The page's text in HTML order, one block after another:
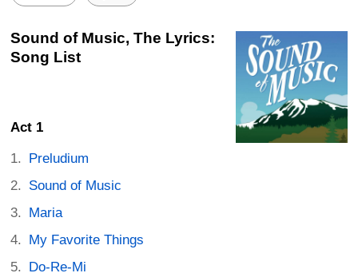
Sound of Music, The Lyrics:
Song List
Act 1
Preludium
Sound of Music
Maria
My Favorite Things
Do-Re-Mi